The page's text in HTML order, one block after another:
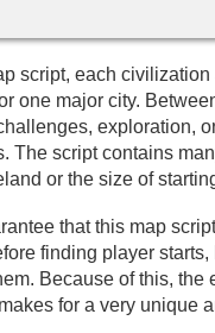
script, each
one major city.
exploration,
The script contains
or the size of
that this map
finding player
Because of this, the
for a very unique